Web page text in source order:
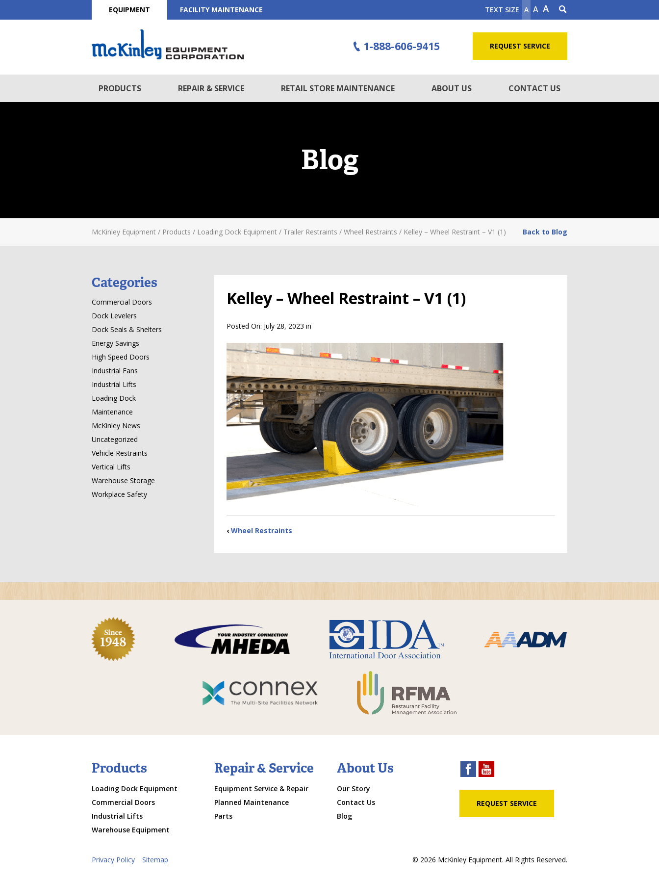
EQUIPMENT FACILITY MAINTENANCE TEXT SIZE A A A
1-888-606-9415 REQUEST SERVICE
PRODUCTS REPAIR & SERVICE RETAIL STORE MAINTENANCE ABOUT US CONTACT US
Blog
McKinley Equipment / Products / Loading Dock Equipment / Trailer Restraints / Wheel Restraints / Kelley – Wheel Restraint – V1 (1) Back to Blog
Kelley – Wheel Restraint – V1 (1)
Posted On: July 28, 2023 in
‹ Wheel Restraints
Categories
Commercial Doors
Dock Levelers
Dock Seals & Shelters
Energy Savings
High Speed Doors
Industrial Fans
Industrial Lifts
Loading Dock
Maintenance
McKinley News
Uncategorized
Vehicle Restraints
Vertical Lifts
Warehouse Storage
Workplace Safety
Products
Loading Dock Equipment
Commercial Doors
Industrial Lifts
Warehouse Equipment
Repair & Service
Equipment Service & Repair
Planned Maintenance
Parts
About Us
Our Story
Contact Us
Blog
REQUEST SERVICE
Privacy Policy Sitemap © 2026 McKinley Equipment. All Rights Reserved.